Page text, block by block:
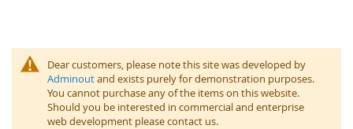
Dear customers, please note this site was developed by
Adminoutand exists purely for demonstration purposes.
You cannot purchase any of the items on this website.
Should you be interested in commercial and enterprise
web development please contact us.